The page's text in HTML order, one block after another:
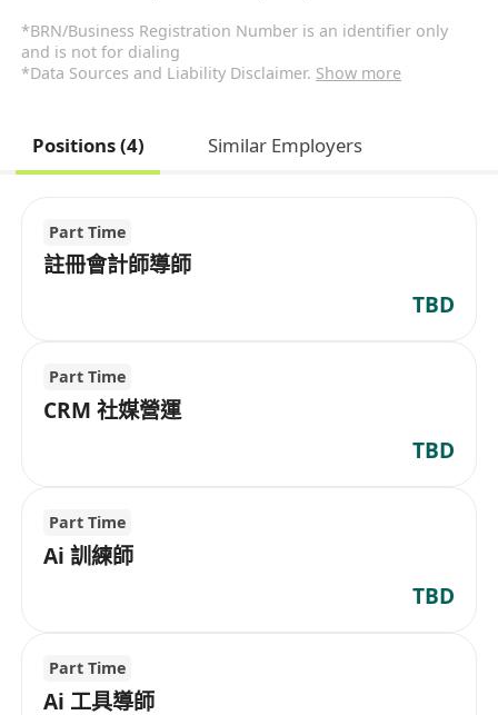
*BRN/Business Registration Number is an identifier only
and is not for dialing
*Data Sources and Liability Disclaimer. Show more
Positions (4) Similar Employers
Part Time
註冊會計師導師
TBD
Part Time
CRM 社媒營運
TBD
Part Time
Ai 訓練師
TBD
Part Time
Ai 工具導師